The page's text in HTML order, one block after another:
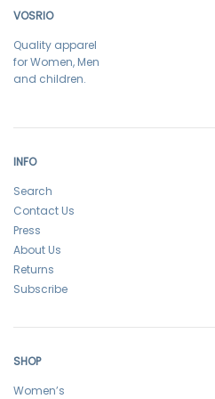
VOSRIO
Quality apparel
for Women, Men
and children.
INFO
Search
Contact Us
Press
About Us
Returns
Subscribe
SHOP
Women’s